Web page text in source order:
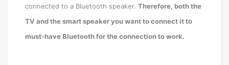
connected to a Bluetooth speaker.Therefore, both the
TV and the smart speaker you want to connect it to
must-have Bluetooth for the connection to work.